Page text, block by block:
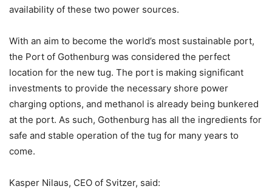
availability of these two power sources.
With an aim to become the world’s most sustainable port,
the Port of Gothenburg was considered the perfect
location for the new tug. The port is making significant
investments to provide the necessary shore power
charging options, and methanol is already being bunkered
at the port. As such, Gothenburg has all the ingredients for
safe and stable operation of the tug for many years to
come.
Kasper Nilaus, CEO of Svitzer, said: